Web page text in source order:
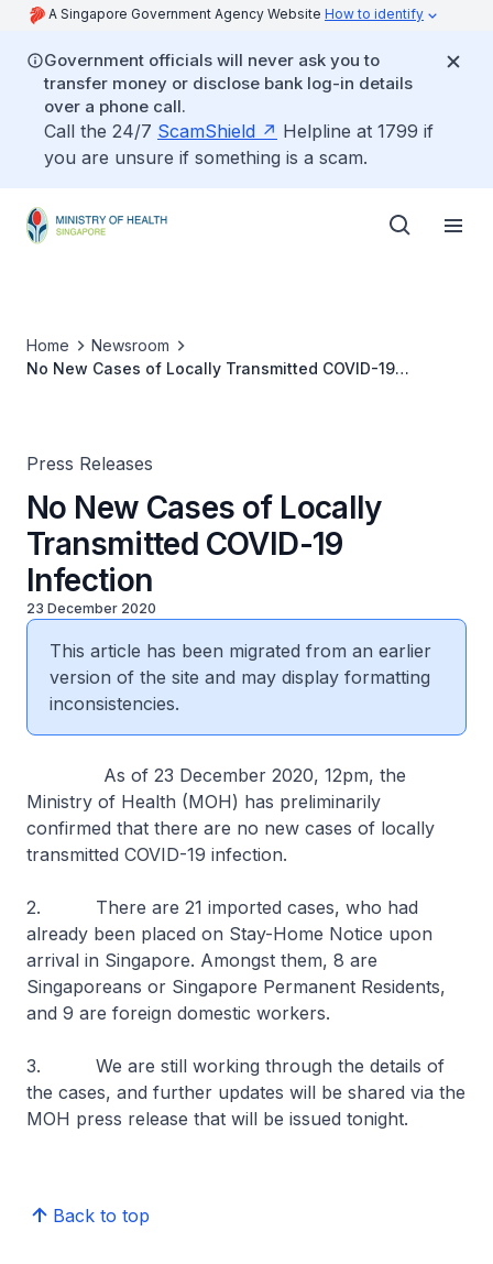
A Singapore Government Agency Website How to identify
Government officials will never ask you to
transfer money or disclose bank log-in details
over a phone call.
Call the 24/7 ScamShield
Helpline at 1799 if
you are unsure if something is a scam.
Home
Newsroom
No New Cases of Locally Transmitted COVID-19
Press Releases
No New Cases of Locally
Transmitted COVID-19
Infection
23 December 2020
This article has been migrated from an earlier
version of the site and may display formatting
inconsistencies.
As of 23 December 2020, 12pm, the
Ministry of Health (MOH) has preliminarily
confirmed that there are no new cases of locally
transmitted COVID-19 infection.
2. There are 21 imported cases, who had
already been placed on Stay-Home Notice upon
arrival in Singapore. Amongst them, 8 are
Singaporeans or Singapore Permanent Residents,
and 9 are foreign domestic workers.
3. We are still working through the details of
the cases, and further updates will be shared via the
MOH press release that will be issued tonight.
Back to top